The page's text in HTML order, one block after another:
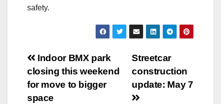
safety.
Post
navigation
Streetcar
construction
update: May 7
Indoor BMX park
closing this weekend
for move to bigger
space